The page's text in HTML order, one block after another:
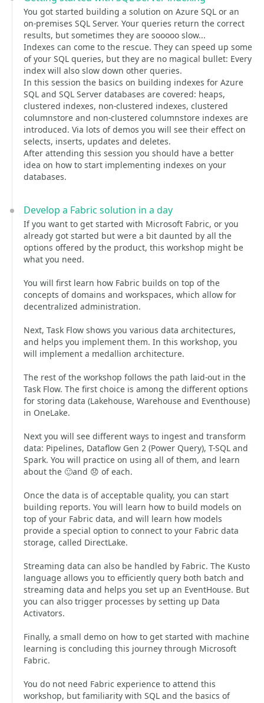
You got started building a solution on Azure SQL or an
on-premises SQL Server. Your queries return the correct
results, but sometimes they are sooooo slow...
Indexes can come to the rescue. They can speed up some
of your SQL queries, but they are no magical bullet: Every
index will also slow down other queries.
In this session the basics on building indexes for Azure
SQL and SQL Server databases are covered: heaps,
clustered indexes, non-clustered indexes, clustered
columnstore and non-clustered columnstore indexes are
introduced. Via lots of demos you will see their effect on
selects, inserts, updates and deletes.
After attending this session you should have a better
idea on how to start implementing indexes on your
databases.
Develop a Fabric solution in a day
If you want to get started with Microsoft Fabric, or you
already got started but were a bit daunted by all the
options offered by the product, this workshop might be
what you need.
You will first learn how Fabric builds on top of the
concepts of domains and workspaces, which allow for
decentralized administration.
Next, Task Flow shows you various data architectures,
and helps you implement them. In this workshop, you
will implement a medallion architecture.
The rest of the workshop follows the path laid-out in the
Task Flow. The first choice is among the different options
for storing data (Lakehouse, Warehouse and Eventhouse)
in OneLake.
Next you will see different ways to ingest and transform
data: Pipelines, Dataflow Gen 2 (Power Query), T-SQL and
Spark. You will practice on using all of them, and learn
about the 🙂and 😞 of each.
Once the data is of acceptable quality, you can start
building reports. You will learn how to build models on
top of your Fabric data, and will learn how models
provide a special option to connect to your Fabric data
storage, called DirectLake.
Streaming data can also be handled by Fabric. The Kusto
language allows you to efficiently query both batch and
streaming data and helps you set up an EventHouse. But
you can also trigger processes by setting up Data
Activators.
Finally, a small demo on how to get started with machine
learning is concluding this journey through Microsoft
Fabric.
You do not need Fabric experience to attend this
workshop, but familiarity with SQL and the basics of